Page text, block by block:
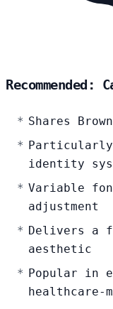
Recommended:
Shares
identity
Variable
adjustment
Delivers a
aesthetic
Popular in
healthcare-